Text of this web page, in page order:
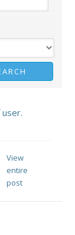
View
entire
post